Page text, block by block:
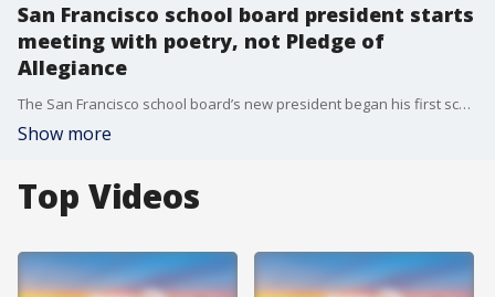
San Francisco school board president starts
meeting with poetry, not Pledge of
Allegiance
The San Francisco school board’s new president began his first school board meeting with poetry rather than the Pledge of Allegiance.
Show more
Top Videos